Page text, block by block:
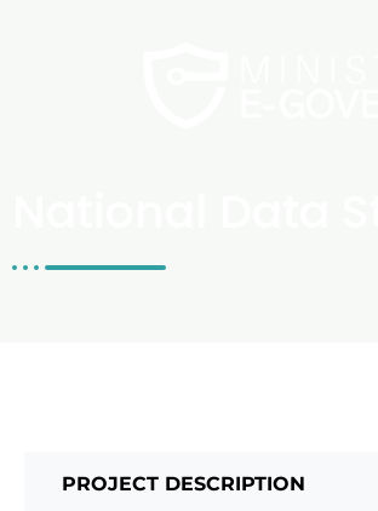
PROJECT DESCRIPTION